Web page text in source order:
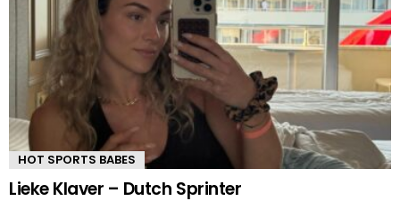
HOT SPORTS BABES
Lieke Klaver – Dutch Sprinter